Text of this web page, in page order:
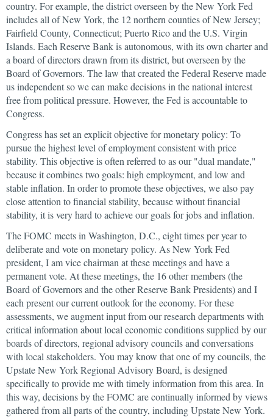
country. For example, the district overseen by the New York Fed
includes all of New York, the 12 northern counties of New Jersey;
Fairfield County, Connecticut; Puerto Rico and the U.S. Virgin
Islands. Each Reserve Bank is autonomous, with its own charter and
a board of directors drawn from its district, but overseen by the
Board of Governors. The law that created the Federal Reserve made
us independent so we can make decisions in the national interest
free from political pressure. However, the Fed is accountable to
Congress.
Congress has set an explicit objective for monetary policy: To
pursue the highest level of employment consistent with price
stability. This objective is often referred to as our "dual mandate,"
because it combines two goals: high employment, and low and
stable inflation. In order to promote these objectives, we also pay
close attention to financial stability, because without financial
stability, it is very hard to achieve our goals for jobs and inflation.
The FOMC meets in Washington, D.C., eight times per year to
deliberate and vote on monetary policy. As New York Fed
president, I am vice chairman at these meetings and have a
permanent vote. At these meetings, the 16 other members (the
Board of Governors and the other Reserve Bank Presidents) and I
each present our current outlook for the economy. For these
assessments, we augment input from our research departments with
critical information about local economic conditions supplied by our
boards of directors, regional advisory councils and conversations
with local stakeholders. You may know that one of my councils, the
Upstate New York Regional Advisory Board, is designed
specifically to provide me with timely information from this area. In
this way, decisions by the FOMC are continually informed by views
gathered from all parts of the country, including Upstate New York.